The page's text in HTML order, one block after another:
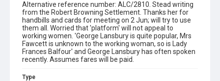
Alternative reference number: ALC/2810. Stead writing
from the Robert Browning Settlement. Thanks her for
handbills and cards for meeting on 2 Jun; will try to use
them all. Worried that 'platform' will not appeal to
working women. 'George Lansbury is quite popular, Mrs
Fawcett is unknown to the working woman, so is Lady
Frances Balfour' and George Lansbury has often spoken
recently. Assumes fares will be paid.
Type